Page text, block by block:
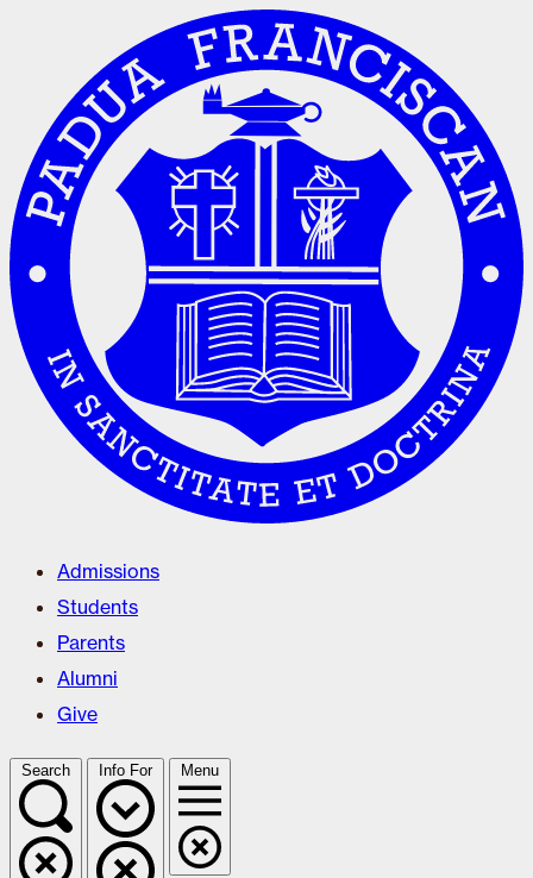
Admissions
Students
Parents
Alumni
Give
Search Info For Menu